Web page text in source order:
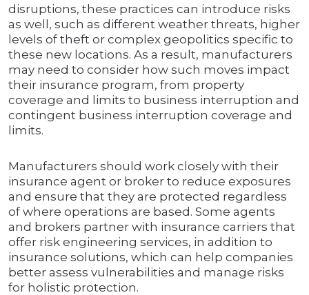
disruptions, these practices can introduce risks
as well, such as different weather threats, higher
levels of theft or complex geopolitics specific to
these new locations. As a result, manufacturers
may need to consider how such moves impact
their insurance program, from property
coverage and limits to business interruption and
contingent business interruption coverage and
limits.
Manufacturers should work closely with their
insurance agent or broker to reduce exposures
and ensure that they are protected regardless
of where operations are based. Some agents
and brokers partner with insurance carriers that
offer risk engineering services, in addition to
insurance solutions, which can help companies
better assess vulnerabilities and manage risks
for holistic protection.